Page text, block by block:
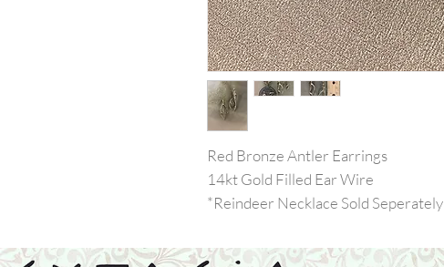
Red Bronze Antler Earrings
14kt Gold Filled Ear Wire
*Reindeer Necklace Sold Seperately